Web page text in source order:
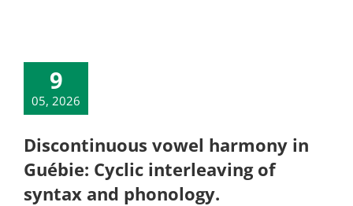
9
05, 2026
Discontinuous vowel harmony in
Guébie: Cyclic interleaving of
syntax and phonology.